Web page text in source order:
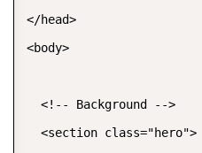
</head>
<body>
  <!-- Background -->
  <section class="hero">